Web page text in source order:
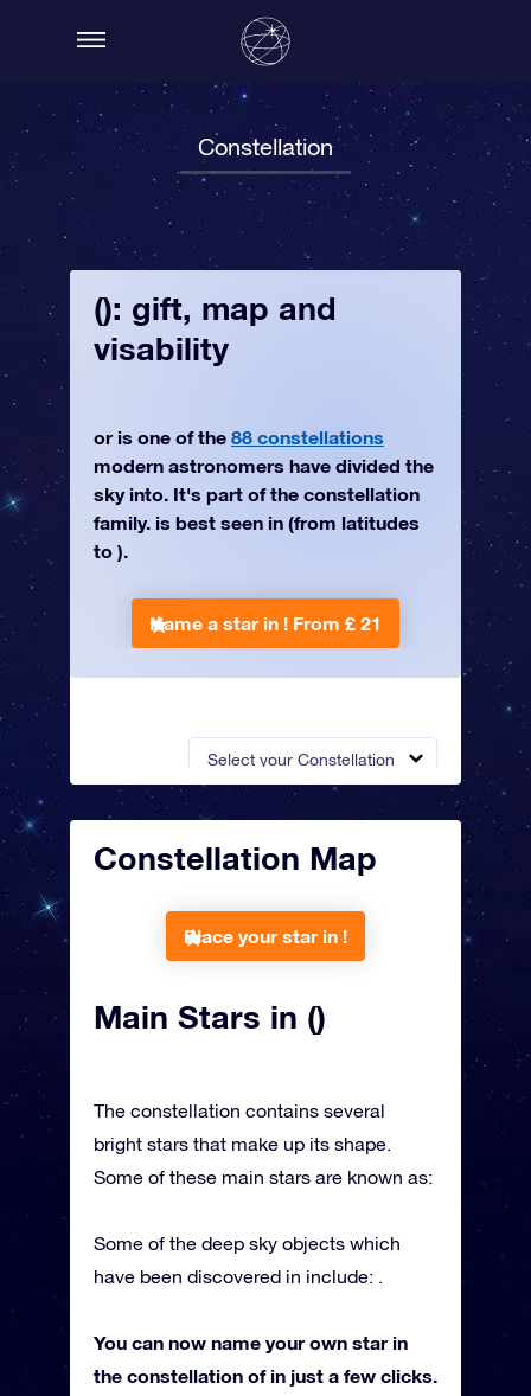
Constellation
Select your Constellation
(): gift, map and
visability
or is one of the 88 constellations
modern astronomers have divided the
sky into. It's part of the constellation
family. is best seen in (from latitudes
to ).
Name a star in ! From £ 21
Constellation Map
Place your star in !
Main Stars in ()
The constellation contains several
bright stars that make up its shape.
Some of these main stars are known as:
Some of the deep sky objects which
have been discovered in include: .
You can now name your own star in
the constellation of in just a few clicks.